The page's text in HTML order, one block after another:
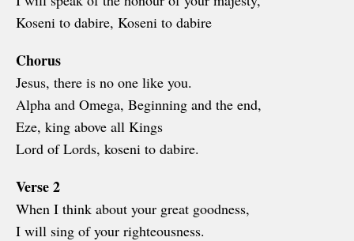
Koseni to dabire, Koseni to dabire
Chorus
Jesus, there is no one like you.
Alpha and Omega, Beginning and the end,
Eze, king above all Kings
Lord of Lords, koseni to dabire.
Verse 2
When I think about your great goodness,
I will sing of your righteousness.